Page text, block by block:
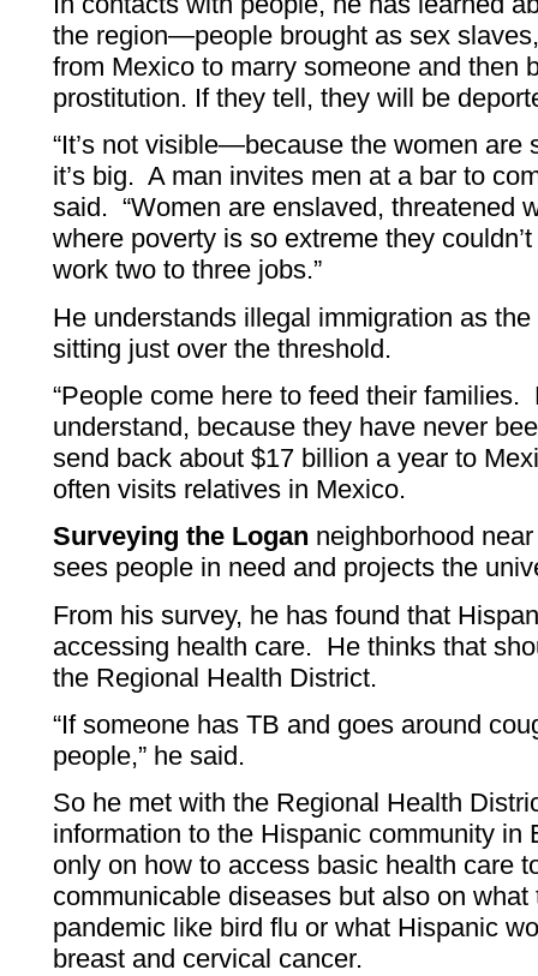
the region—people brought as sex
from Mexico to marry someone and then
prostitution. If they tell, they will be
“It’s not visible—because the women
it’s big. A man invites men at a bar to
said. “Women are enslaved, threatened
where poverty is so extreme they
work two to three jobs.”
He understands illegal immigration as
sitting just over the threshold.
“People come here to feed their families.
understand, because they have never
send back about $17 billion a year to
often visits relatives in Mexico.
Surveying the Logan neighborhood
sees people in need and projects the
From his survey, he has found that
accessing health care. He thinks that
the Regional Health District.
“If someone has TB and goes around
people,” he said.
So he met with the Regional Health
information to the Hispanic community in
only on how to access basic health care
communicable diseases but also on
pandemic like bird flu or what Hispanic
breast and cervical cancer.